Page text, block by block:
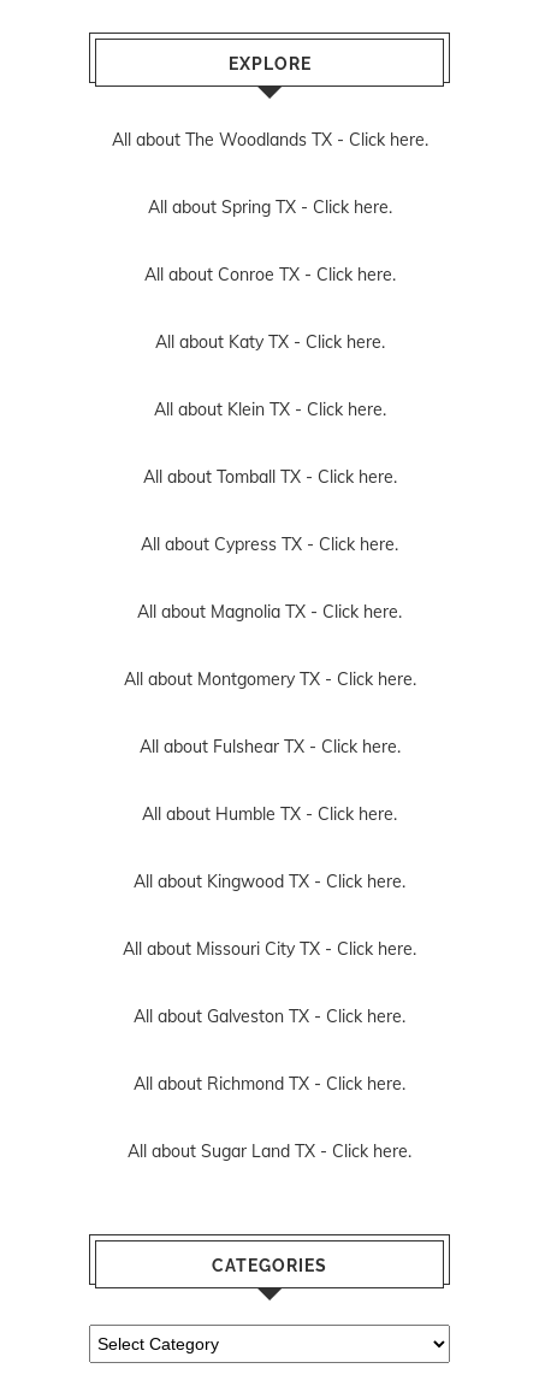
EXPLORE
All about The Woodlands TX - Click here.
All about Spring TX - Click here.
All about Conroe TX - Click here.
All about Katy TX - Click here.
All about Klein TX - Click here.
All about Tomball TX - Click here.
All about Cypress TX - Click here.
All about Magnolia TX - Click here.
All about Montgomery TX - Click here.
All about Fulshear TX - Click here.
All about Humble TX - Click here.
All about Kingwood TX - Click here.
All about Missouri City TX - Click here.
All about Galveston TX - Click here.
All about Richmond TX - Click here.
All about Sugar Land TX - Click here.
CATEGORIES
Categories